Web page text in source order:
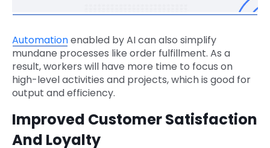
Automationenabled by AI can also simplify
mundane processes like order fulfillment. As a
result, workers will have more time to focus on
high-level activities and projects, which is good for
output and efficiency.
Improved Customer Satisfaction
And Loyalty